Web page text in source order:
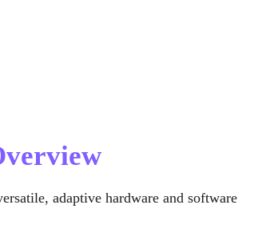
adaptive hardware and software